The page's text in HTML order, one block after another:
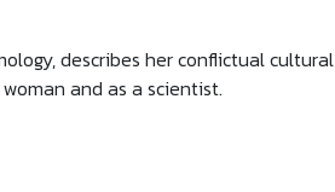
describes her conflictual cultural
and as a scientist.